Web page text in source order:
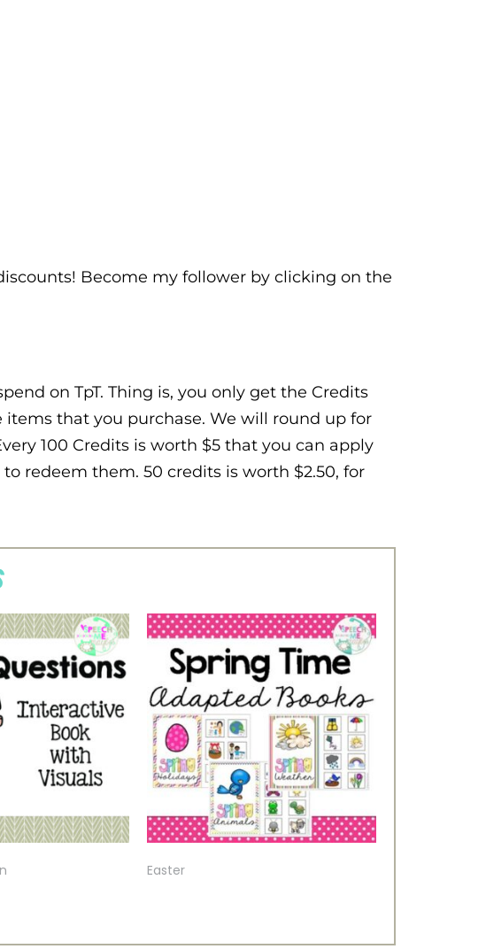
Become my follower by clicking on the
on TpT. Thing is, you only get the Credits
that you purchase. We will round up for
100 Credits is worth $5 that you can apply
redeem them. 50 credits is worth $2.50, for
Easter